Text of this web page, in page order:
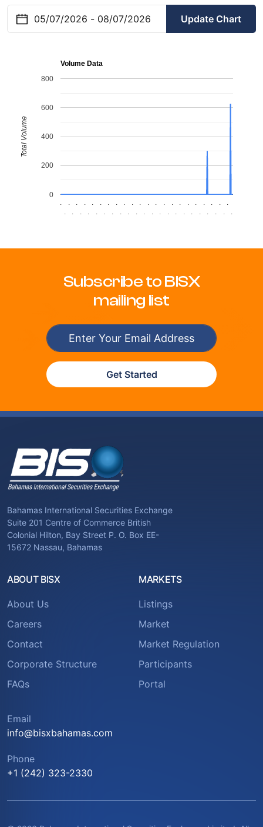
Update Chart
Volume Data
.
.
.
.
.
.
.
.
.
.
.
.
.
.
.
.
.
.
.
.
.
.
.
.
.
.
.
.
.
.
.
.
.
.
.
.
.
.
.
.
.
.
.
.
0
200
400
600
800
Total Volume
Subscribe to BISX
mailing list
Get Started
Bahamas International Securities Exchange
Suite 201 Centre of Commerce British
Colonial Hilton, Bay Street P. O. Box EE-
15672 Nassau, Bahamas
ABOUT BISX
About Us
Careers
Contact
Corporate Structure
FAQs
MARKETS
Listings
Market
Market Regulation
Participants
Portal
Email
info@bisxbahamas.com
Phone
+1 (242) 323-2330